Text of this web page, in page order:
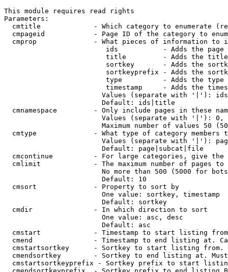
This module requires read rights
Parameters:
cmtitle             - Which category to enumerate
cmpageid            - Page ID of the category to
cmprop              - What pieces of information to
ids           - Adds the page
title         - Adds the
sortkey       - Adds the
sortkeyprefix - Adds the
type          - Adds the
timestamp     - Adds the
Values (separate with '|'):
                        Default: ids|title
cmnamespace         - Only include pages in these
Values (separate with '|'):
Maximum number of values 50
cmtype              - What type of category members
Values (separate with '|'):
                        Default: page|subcat|file
cmcontinue          - For large categories, give
cmlimit             - The maximum number of pages to
No more than 500 (5000 for
                        Default: 10
  cmsort              - Property to sort by
                        One value: sortkey, timestamp
                        Default: sortkey
  cmdir               - In which direction to sort
                        One value: asc, desc
                        Default: asc
cmstart             - Timestamp to start listing
cmend               - Timestamp to end listing at.
cmstartsortkey      - Sortkey to start listing
cmendsortkey        - Sortkey to end listing at.
cmstartsortkeyprefix - Sortkey prefix to start